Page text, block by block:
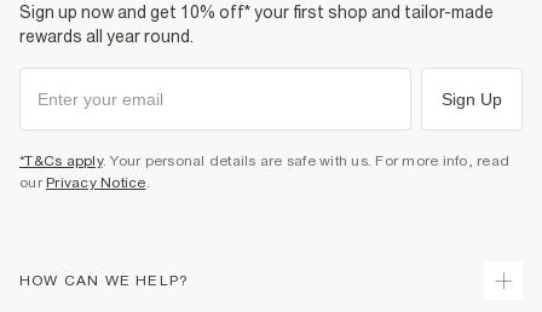
Sign up now and get 10% off* your first shop and tailor-made
rewards all year round.
Sign Up
*T&Cs apply. Your personal details are safe with us. For more info, read
our Privacy Notice
HOW CAN WE HELP?